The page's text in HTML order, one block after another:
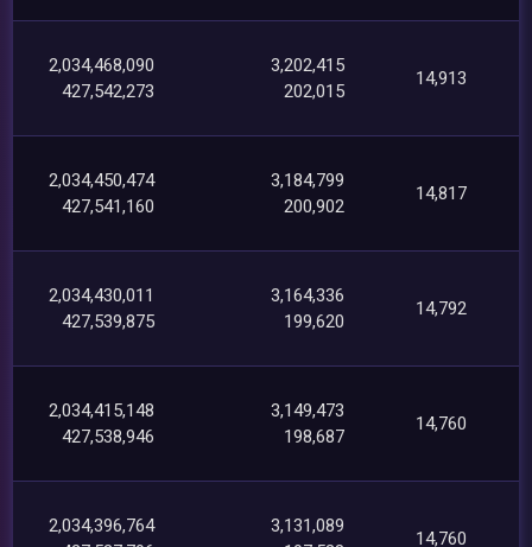
2,034,468,090
427,542,273
3,202,415
202,015
14,913
2,034,450,474
427,541,160
3,184,799
200,902
14,817
2,034,430,011
427,539,875
3,164,336
199,620
14,792
2,034,415,148
427,538,946
3,149,473
198,687
14,760
2,034,396,764
3,131,089
14,760